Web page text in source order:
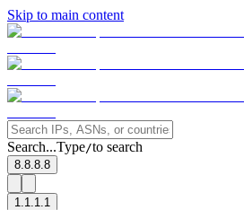
Skip to main content
Search...Type/to search
8.8.8.8
1.1.1.1